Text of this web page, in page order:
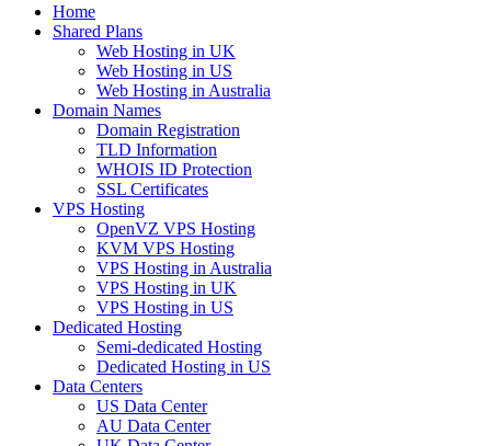
Home
Shared Plans
Web Hosting in UK
Web Hosting in US
Web Hosting in Australia
Domain Names
Domain Registration
TLD Information
WHOIS ID Protection
SSL Certificates
VPS Hosting
OpenVZ VPS Hosting
KVM VPS Hosting
VPS Hosting in Australia
VPS Hosting in UK
VPS Hosting in US
Dedicated Hosting
Semi-dedicated Hosting
Dedicated Hosting in US
Data Centers
US Data Center
AU Data Center